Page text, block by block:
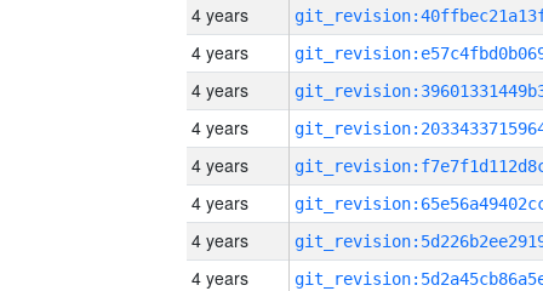
4 years
4 years
4 years
4 years
4 years
4 years
4 years
4 years